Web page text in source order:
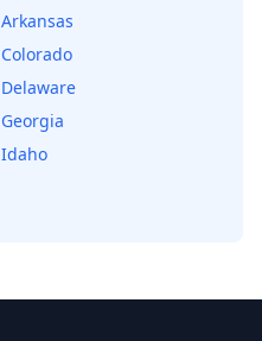
Arkansas
Colorado
Delaware
Georgia
Idaho